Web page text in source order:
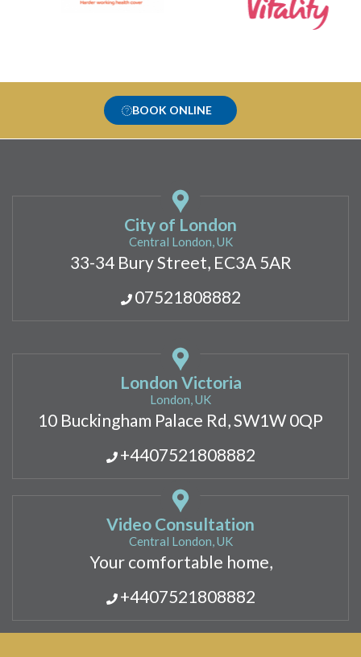
BOOK ONLINE
City of London
Central London, UK
33-34 Bury Street, EC3A 5AR
07521808882
London Victoria
London, UK
10 Buckingham Palace Rd, SW1W 0QP
+4407521808882
Video Consultation
Central London, UK
Your comfortable home,
+4407521808882